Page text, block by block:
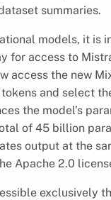
summaries.
models, it is
for access to
access the new
and select
the model’s
of 45 billion
output at the
Apache 2.0
exclusively